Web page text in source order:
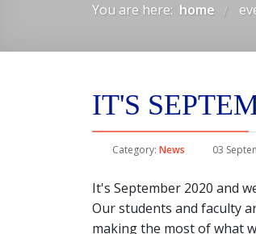
You are here: home /
IT'S
Category: News 03
It's September 2020 and
Our students and faculty
making the most of what